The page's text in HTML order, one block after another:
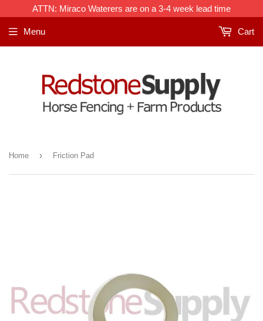
ATTN: Miraco Waterers are on a 3-4 week lead time
Menu Cart
Home › Friction Pad